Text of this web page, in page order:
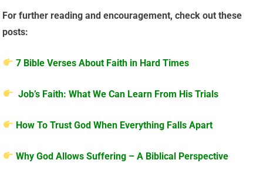
For further reading and encouragement, check out these
posts:
7 Bible Verses About Faith in Hard Times
Job’s Faith: What We Can Learn From His Trials
How To Trust God When Everything Falls Apart
Why God Allows Suffering – A Biblical Perspective